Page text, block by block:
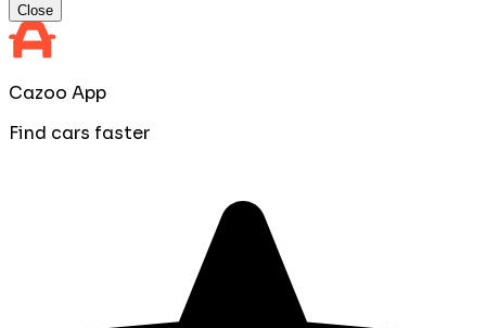
Close
Cazoo App
Find cars faster